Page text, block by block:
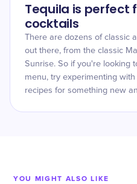
Tequila is perfect
cocktails
There are dozens of classic
out there, from the classic
Sunrise. So if you're looking
menu, try experimenting
recipes for something new
YOU MIGHT ALSO LIKE